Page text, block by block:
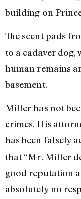
building on
The scent pads
to a cadaver dog,
human remains
basement.
Miller has not
crimes. His
has been falsely
that “Mr. Miller
good reputation
absolutely no